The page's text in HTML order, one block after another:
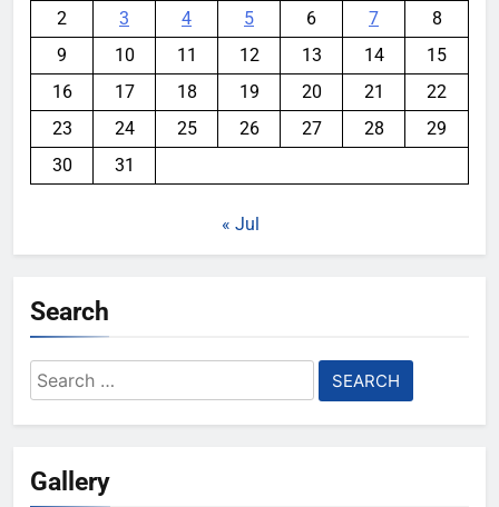
2
3 4 5 6 7
8
9
10 11 12 13 14
15
16
17 18 19 20 21
22
23
24 25 26 27 28
29
30
31
« Jul
Search
Search
for:
Gallery